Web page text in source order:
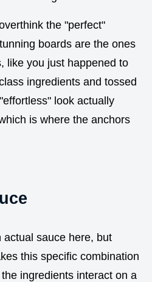
the "perfect"
boards are the ones
like you just happened to
ingredients and tossed
look actually
is where the anchors
actual sauce here, but
this specific combination
ingredients interact on a